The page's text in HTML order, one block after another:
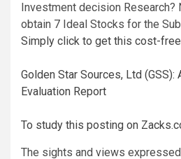
Investment decision Research?
obtain 7 Ideal Stocks for the
Simply click to get this cost-
Golden Star Sources, Ltd
Evaluation Report
To study this posting on
The sights and views